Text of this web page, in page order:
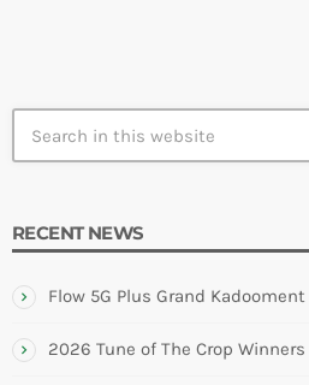
RECENT NEWS
Flow 5G Plus Grand
2026 Tune of The Crop Winners